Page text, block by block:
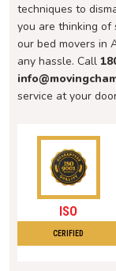
techniques to
you are thinking of
our bed movers in
any hassle. Call
service at your
ISO
CERIFIED